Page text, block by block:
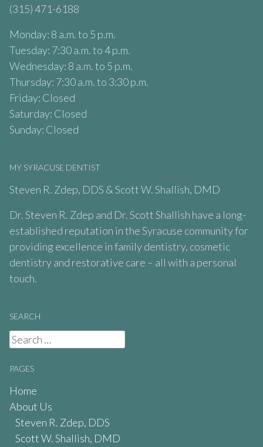
(315) 471-6188
Monday: 8 a.m. to 5 p.m.
Tuesday: 7:30 a.m. to 4 p.m.
Wednesday: 8 a.m. to 5 p.m.
Thursday: 7:30 a.m. to 3:30 p.m.
Friday: Closed
Saturday: Closed
Sunday: Closed
MY SYRACUSE DENTIST
Steven R. Zdep, DDS & Scott W. Shallish, DMD
Dr. Steven R. Zdep and Dr. Scott Shallish have a long-
established reputation in the Syracuse community for
providing excellence in family dentistry, cosmetic
dentistry and restorative care – all with a personal
touch.
SEARCH
Search
PAGES
Home
About Us
Steven R. Zdep, DDS
Scott W. Shallish, DMD